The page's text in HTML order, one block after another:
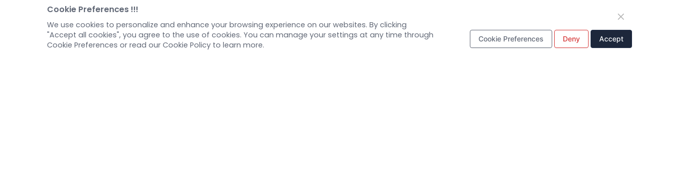
Pre-made AAV Library
CRISPR
RNAi
Corporate News
New Product Launch
Test Report
Literature interpretation
Customer article
Cookie Preferences !!!
We use cookies to personalize and enhance your browsing experience on our websites. By clicking
"Accept all cookies", you agree to the use of cookies. You can manage your settings at any time through
Cookie Preferences or read our Cookie Policy to learn more.
Cookie Preferences Deny Accept